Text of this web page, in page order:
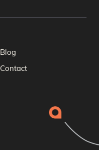
Blog
Contact